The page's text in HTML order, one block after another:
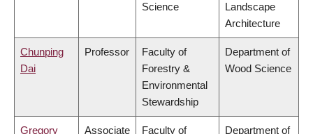
Science
Landscape
Architecture
Chunping
Dai
Professor
Faculty of
Forestry &
Environmental
Stewardship
Department of
Wood Science
Gregory Associate Faculty of Department of